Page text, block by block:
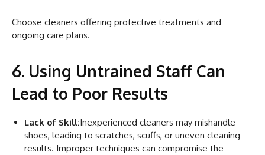
Choose cleaners offering protective treatments and
ongoing care plans.
6. Using Untrained Staff Can
Lead to Poor Results
Lack of Skill:Inexperienced cleaners may mishandle
shoes, leading to scratches, scuffs, or uneven cleaning
results. Improper techniques can compromise the